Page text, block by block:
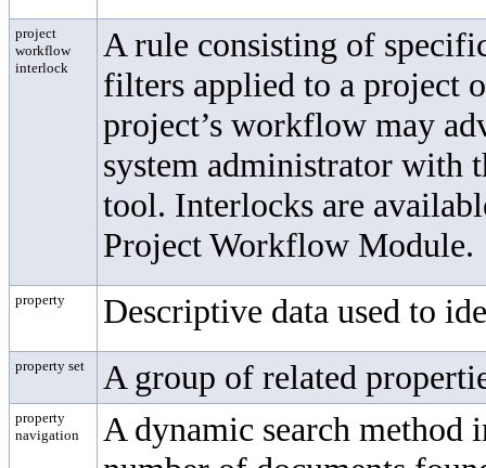
project
workflow
interlock
A rule consisting of
filters applied to a project
project’s workflow may
system administrator with
tool. Interlocks are
Project Workflow Module.
property Descriptive data used to
property set A group of related
property
navigation
A dynamic search method